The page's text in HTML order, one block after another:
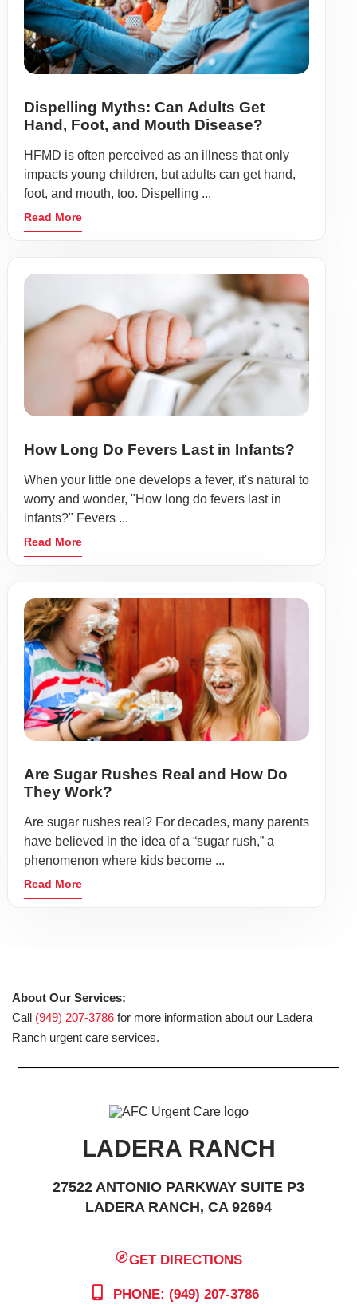
Dispelling Myths: Can Adults Get
Hand, Foot, and Mouth Disease?
HFMD is often perceived as an illness that only
impacts young children, but adults can get hand,
foot, and mouth, too. Dispelling ...
Read More
How Long Do Fevers Last in Infants?
When your little one develops a fever, it's natural to
worry and wonder, "How long do fevers last in
infants?" Fevers ...
Read More
Are Sugar Rushes Real and How Do
They Work?
Are sugar rushes real? For decades, many parents
have believed in the idea of a “sugar rush,” a
phenomenon where kids become ...
Read More
About Our Services:
Call (949) 207-3786 for more information about our Ladera
Ranch urgent care services.
LADERA RANCH
27522 ANTONIO PARKWAY SUITE P3
LADERA RANCH, CA 92694
GET DIRECTIONS
PHONE: (949) 207-3786